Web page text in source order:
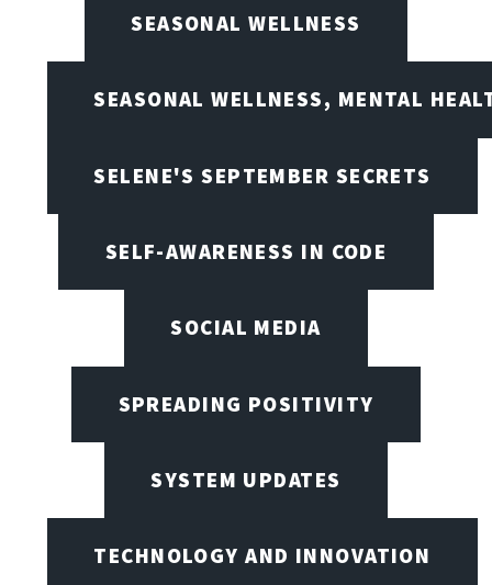
SEASONAL WELLNESS
SEASONAL WELLNESS, MENTAL
SELENE'S SEPTEMBER SECRETS
SELF-AWARENESS IN CODE
SOCIAL MEDIA
SPREADING POSITIVITY
SYSTEM UPDATES
TECHNOLOGY AND INNOVATION